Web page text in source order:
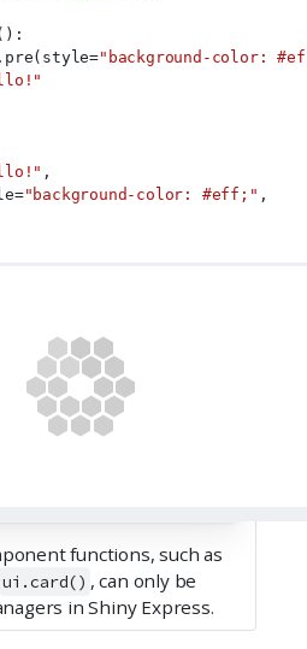
"background-color:
,
"background-color: #eff;" ,
functions, such as
ui.card() , can only be
in Shiny Express.